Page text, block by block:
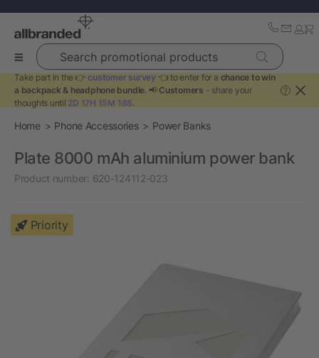
Search promotional products
Take part in the 👉 customer survey 👈 to enter for a chance to win
a backpack & headphone bundle. 📢 Customers - share your
thoughts until 2D 17H 15M 18S.
?
Home Phone Accessories Power Banks
Plate 8000 mAh aluminium power bank
Product number: 620-124112-023
Priority